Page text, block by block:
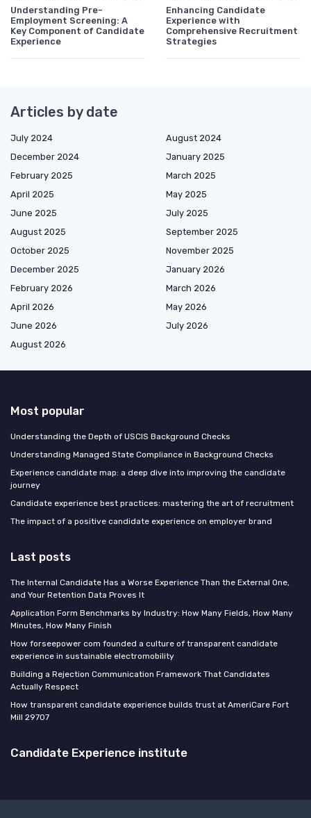
Understanding Pre-
Employment Screening: A
Key Component of Candidate
Experience
Enhancing Candidate
Experience with
Comprehensive Recruitment
Strategies
Articles by date
July 2024
August 2024
December 2024
January 2025
February 2025
March 2025
April 2025
May 2025
June 2025
July 2025
August 2025
September 2025
October 2025
November 2025
December 2025
January 2026
February 2026
March 2026
April 2026
May 2026
June 2026
July 2026
August 2026
Most popular
Understanding the Depth of USCIS Background Checks
Understanding Managed State Compliance in Background Checks
Experience candidate map: a deep dive into improving the candidate
journey
Candidate experience best practices: mastering the art of recruitment
The impact of a positive candidate experience on employer brand
Last posts
The Internal Candidate Has a Worse Experience Than the External One,
and Your Retention Data Proves It
Application Form Benchmarks by Industry: How Many Fields, How Many
Minutes, How Many Finish
How forseepower com founded a culture of transparent candidate
experience in sustainable electromobility
Building a Rejection Communication Framework That Candidates
Actually Respect
How transparent candidate experience builds trust at AmeriCare Fort
Mill 29707
Candidate Experience institute